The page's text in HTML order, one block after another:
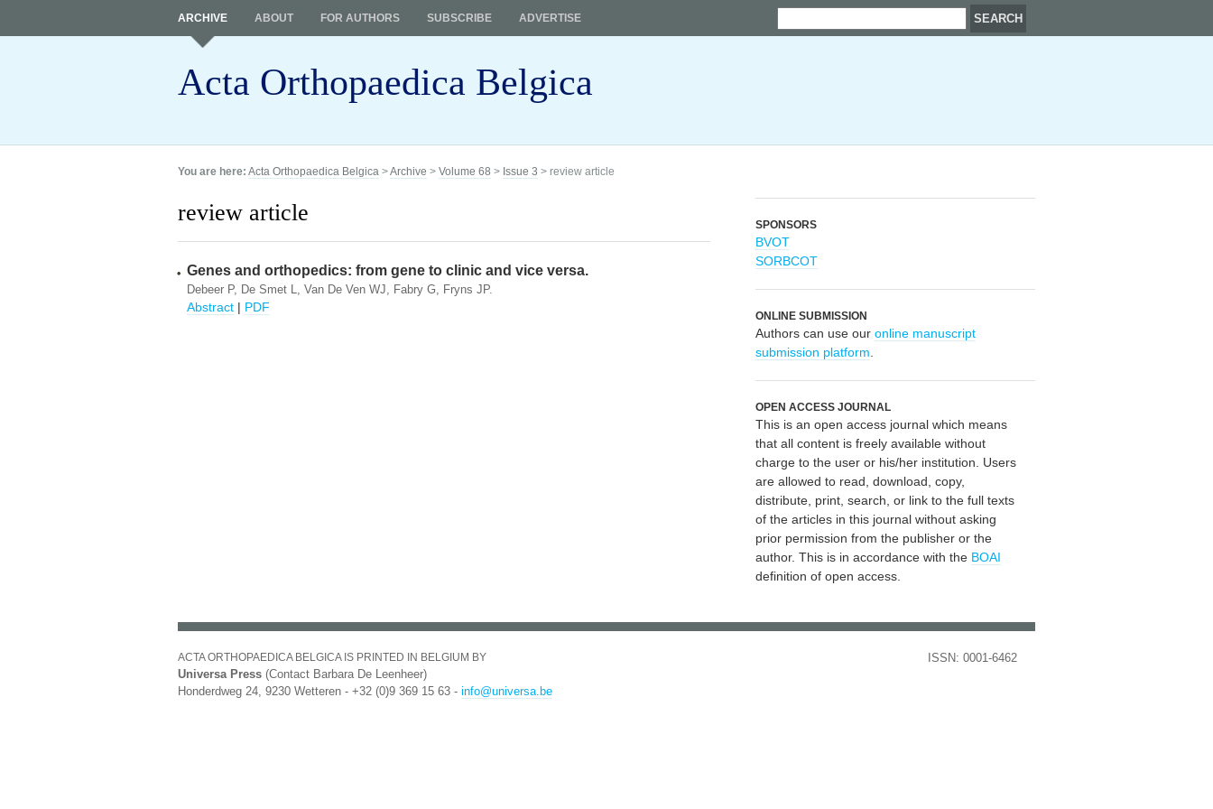
Acta Orthopaedica Belgica
ARCHIVE ABOUT FOR AUTHORS SUBSCRIBE ADVERTISE
You are here: Acta Orthopaedica Belgica >Archive > Volume 68 > Issue 3 > review article
review article
Genes and orthopedics: from gene to clinic and vice versa.
Debeer P, De Smet L, Van De Ven WJ, Fabry G, Fryns JP.
Abstract | PDF
SPONSORS
BVOT
SORBCOT
ONLINE SUBMISSION
Authors can use our online manuscript
submission platform
OPEN ACCESS JOURNAL
This is an open access journal which means
that all content is freely available without
charge to the user or his/her institution. Users
are allowed to read, download, copy,
distribute, print, search, or link to the full texts
of the articles in this journal without asking
prior permission from the publisher or the
author. This is in accordance with the BOAI
definition of open access.
ACTA ORTHOPAEDICA BELGICA IS PRINTED IN BELGIUM BY
Universa Press (Contact Barbara De Leenheer)
Honderdweg 24, 9230 Wetteren - +32 (0)9 369 15 63 - info@universa.be
ISSN: 0001-6462